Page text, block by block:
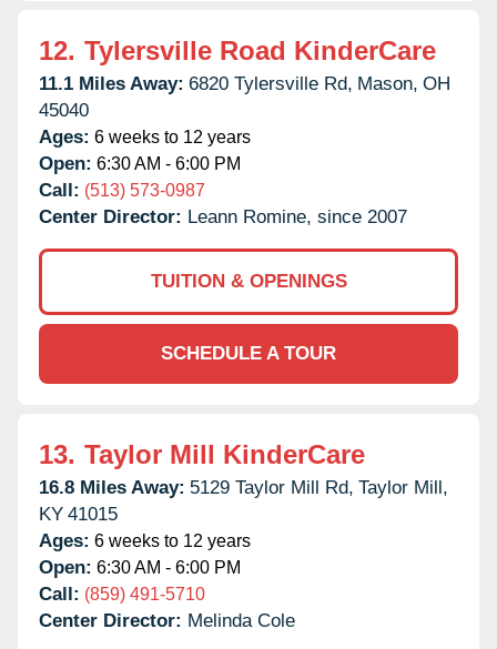
12. Tylersville Road KinderCare
11.1 Miles Away: 6820 Tylersville Rd, Mason, OH
45040
Ages: 6 weeks to 12 years
Open: 6:30 AM - 6:00 PM
Call: (513) 573-0987
Center Director: Leann Romine, since 2007
TUITION & OPENINGS
SCHEDULE A TOUR
13. Taylor Mill KinderCare
16.8 Miles Away: 5129 Taylor Mill Rd, Taylor Mill,
KY 41015
Ages: 6 weeks to 12 years
Open: 6:30 AM - 6:00 PM
Call: (859) 491-5710
Center Director: Melinda Cole